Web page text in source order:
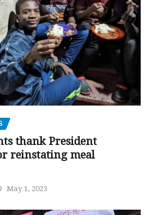
thank President
reinstating meal
May 1, 2023